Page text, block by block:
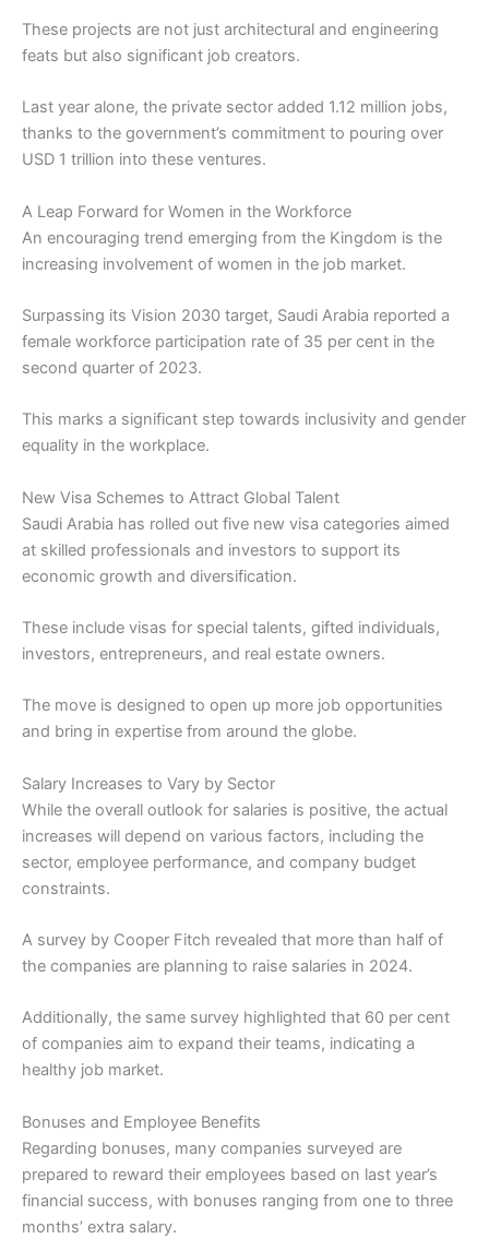
These projects are not just architectural and engineering
feats but also significant job creators.
Last year alone, the private sector added 1.12 million jobs,
thanks to the government’s commitment to pouring over
USD 1 trillion into these ventures.
A Leap Forward for Women in the Workforce
An encouraging trend emerging from the Kingdom is the
increasing involvement of women in the job market.
Surpassing its Vision 2030 target, Saudi Arabia reported a
female workforce participation rate of 35 per cent in the
second quarter of 2023.
This marks a significant step towards inclusivity and gender
equality in the workplace.
New Visa Schemes to Attract Global Talent
Saudi Arabia has rolled out five new visa categories aimed
at skilled professionals and investors to support its
economic growth and diversification.
These include visas for special talents, gifted individuals,
investors, entrepreneurs, and real estate owners.
The move is designed to open up more job opportunities
and bring in expertise from around the globe.
Salary Increases to Vary by Sector
While the overall outlook for salaries is positive, the actual
increases will depend on various factors, including the
sector, employee performance, and company budget
constraints.
A survey by Cooper Fitch revealed that more than half of
the companies are planning to raise salaries in 2024.
Additionally, the same survey highlighted that 60 per cent
of companies aim to expand their teams, indicating a
healthy job market.
Bonuses and Employee Benefits
Regarding bonuses, many companies surveyed are
prepared to reward their employees based on last year’s
financial success, with bonuses ranging from one to three
months’ extra salary.